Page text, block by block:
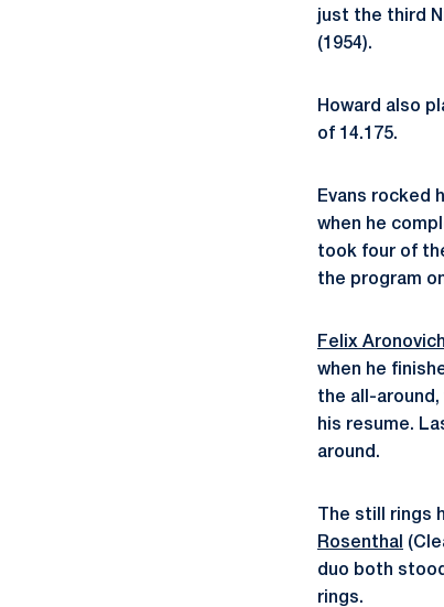
just the third
(1954).
Howard also
of 14.175.
Evans rocked
when he
took four of
the program
Felix Aronovich
when he
the all-
his resume.
around.
The still rings
Rosenthal
duo both
rings.